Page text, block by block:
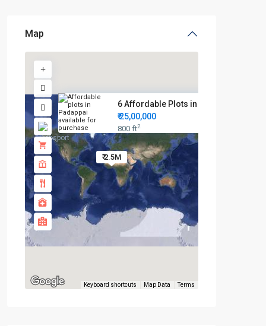
Map
₹ 2.5M
6 Affordable Plots in Padappai...
₹ 25,00,000
800 ft2
Keyboard shortcuts Map Data Terms